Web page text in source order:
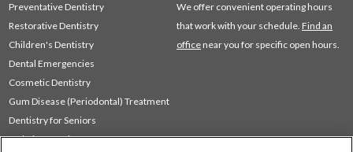
Preventative Dentistry
Restorative Dentistry
Children's Dentistry
Dental Emergencies
Cosmetic Dentistry
Gum Disease (Periodontal) Treatment
Dentistry for Seniors
Sedation Dentistry
We offer convenient operating hours
that work with your schedule. Find an
office near you for specific open hours.